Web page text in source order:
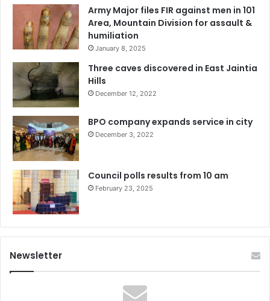
Army Major files FIR against men in 101
Area, Mountain Division for assault &
humiliation
January 8, 2025
Three caves discovered in East Jaintia
Hills
December 12, 2022
BPO company expands service in city
December 3, 2022
Council polls results from 10 am
February 23, 2025
Newsletter